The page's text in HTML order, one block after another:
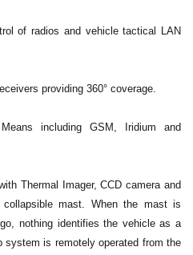
of radios and vehicle tactical LAN
providing 360° coverage.
including GSM, Iridium and
Thermal Imager, CCD camera and
mast. When the mast is
nothing identifies the vehicle as a
system is remotely operated from the